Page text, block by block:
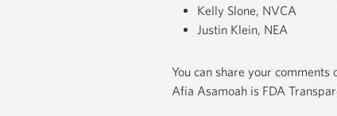
Kelly Slone, NVCA
Justin Klein, NEA
You can share your comments
Afia Asamoah is FDA